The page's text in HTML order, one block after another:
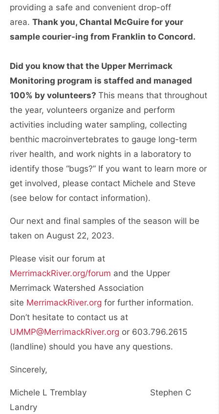
providing a safe and convenient drop-off
area. Thank you, Chantal McGuire for your
sample courier-ing from Franklin to Concord.
Did you know that the Upper Merrimack
Monitoring program is staffed and managed
100% by volunteers? This means that throughout
the year, volunteers organize and perform
activities including water sampling, collecting
benthic macroinvertebrates to gauge long-term
river health, and work nights in a laboratory to
identify those “bugs?” If you want to learn more or
get involved, please contact Michele and Steve
(see below for contact information).
Our next and final samples of the season will be
taken on August 22, 2023.
Please visit our forum at
MerrimackRiver.org/forum and the Upper
Merrimack Watershed Association
site MerrimackRiver.org for further information.
Don’t hesitate to contact us at
UMMP@MerrimackRiver.org or 603.796.2615
(landline) should you have any questions.
Sincerely,
Michele L Tremblay Stephen C
Landry